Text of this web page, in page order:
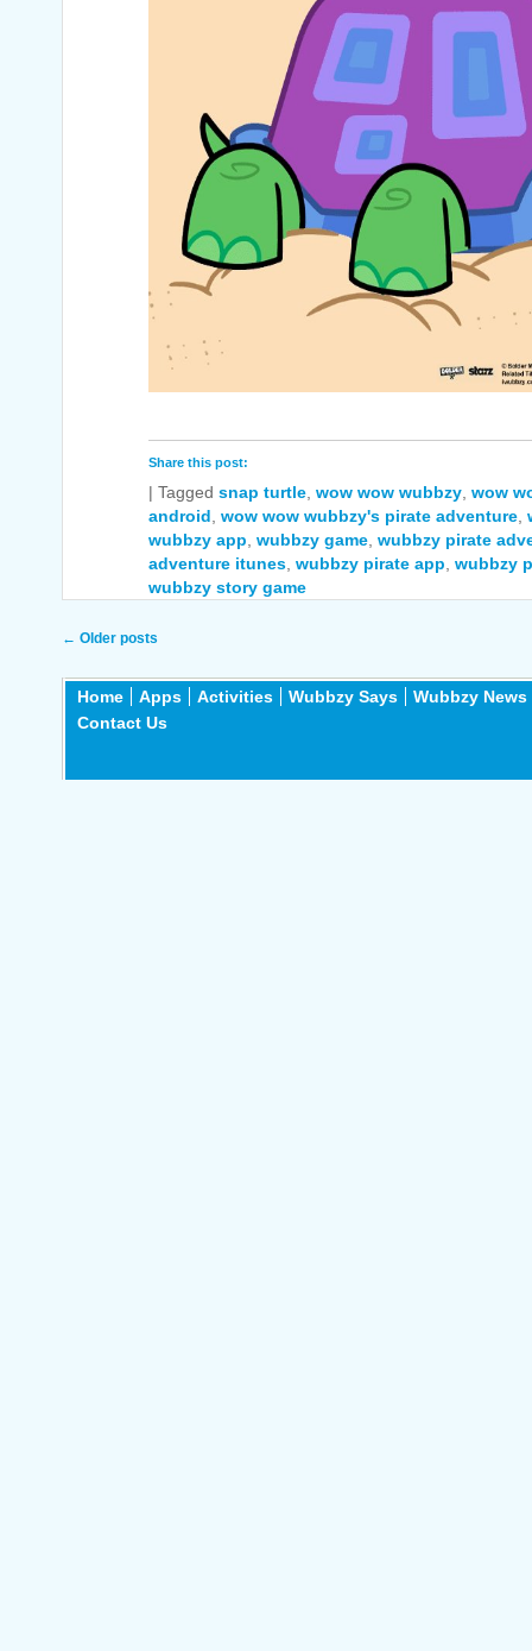
Share this post:
| Tagged snap turtle wow wow wubbzy wow
android wow wow wubbzy's pirate adventure
wubbzy app wubbzy game wubbzy pirate
adventure itunes wubbzy pirate app wubbzy
wubbzy story game
Post navigation
← Older posts
Home Apps Activities Wubbzy Says
Wubbzy News
Contact Us